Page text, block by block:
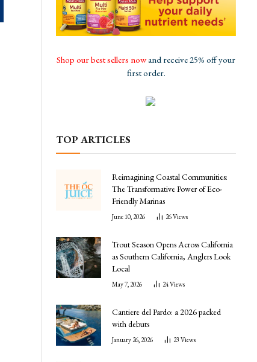
Shop our best sellers nowand receive 25% off your
first order.
TOP ARTICLES
Reimagining Coastal Communities:
The Transformative Power of Eco-
Friendly Marinas
June 10, 2026 26Views
Trout Season Opens Across California
as Southern California, Anglers Look
Local
May 7, 2026 24Views
Cantiere del Pardo: a 2026 packed
with debuts
January 26, 2026 23 Views